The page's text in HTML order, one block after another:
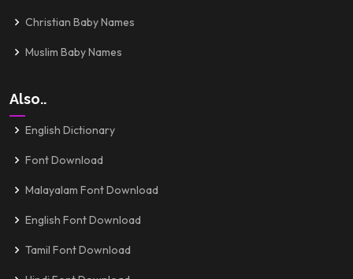
Christian Baby Names
Muslim Baby Names
Also..
English Dictionary
Font Download
Malayalam Font Download
English Font Download
Tamil Font Download